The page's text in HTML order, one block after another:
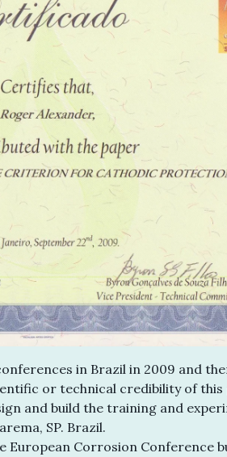
in Brazil in 2009 and
or technical credibility of this
and build the training and
SP. Brazil.
European Corrosion Conference